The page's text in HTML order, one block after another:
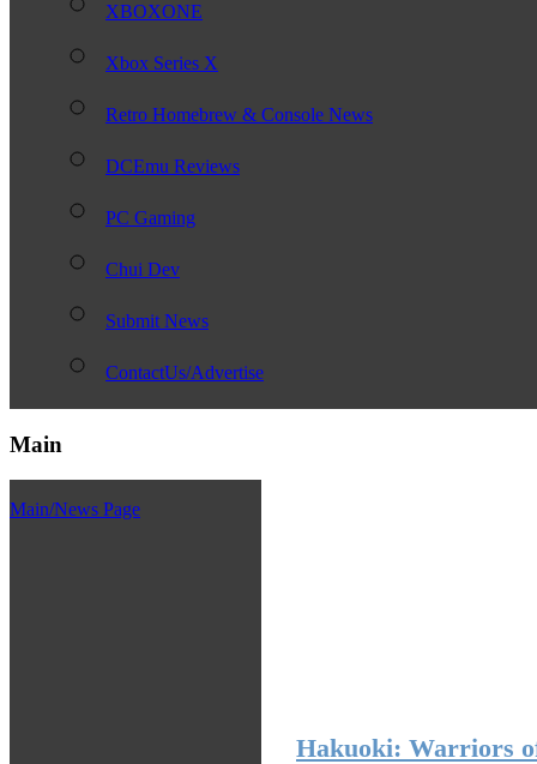
XBOXONE
Xbox Series X
Retro Homebrew & Console News
DCEmu Reviews
PC Gaming
Chui Dev
Submit News
ContactUs/Advertise
Main
Main/News Page
Hakuoki: Warriors